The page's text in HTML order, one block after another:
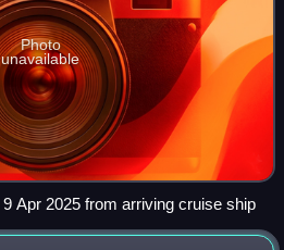
Photo
unavailable
Apr 2025 from arriving cruise ship